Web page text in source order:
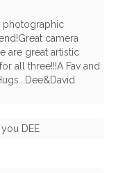
photographic
camera
are great artistic
all three!!!A Fav and
DEE